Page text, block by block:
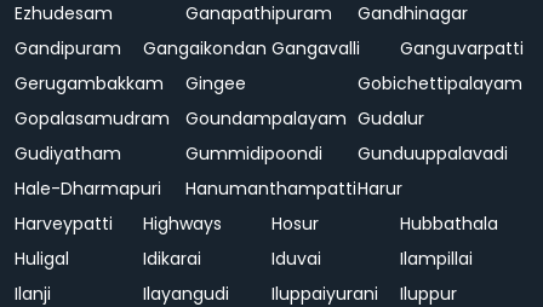
Ezhudesam
Ganapathipuram
Gandhinagar
Gandipuram
Gangaikondan Gangavalli
Ganguvarpatti
Gerugambakkam
Gingee
Gobichettipalayam
Gopalasamudram
Goundampalayam Gudalur
Gudiyatham
Gummidipoondi
Gunduuppalavadi
Hale-Dharmapuri
HanumanthampattiHarur
Harveypatti
Highways Hosur
Hubbathala
Huligal
Idikarai Iduvai
Ilampillai
Ilanji
Ilayangudi Iluppaiyurani
Iluppur